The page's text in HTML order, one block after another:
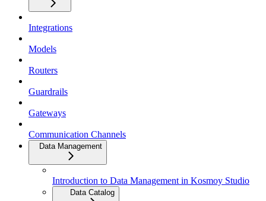
Integrations
Models
Routers
Guardrails
Gateways
Communication Channels
Data Management
Introduction to Data Management in Kosmoy Studio
Data Catalog